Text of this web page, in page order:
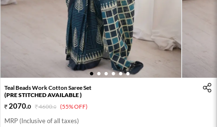
1 2 3 4 5 6
Teal Beads Work Cotton Saree Set
(PRE STITCHED AVAILABLE )
2070.0 4600.0 (55% OFF)
MRP (Inclusive of all taxes)